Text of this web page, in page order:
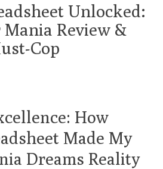
Unlocked:
Review &
Cop
How
Made My
Dreams Reality